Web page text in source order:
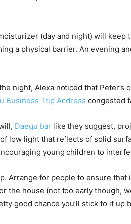
(day and night) will
a physical barrier. An evening
night, Alexa noticed that
Business Trip Address congested
Daegu bar like they suggest,
low light that reflects of solid
young children to
Arrange for people to ensure that
the house (not too early though,
good chance you’ll stick to it up